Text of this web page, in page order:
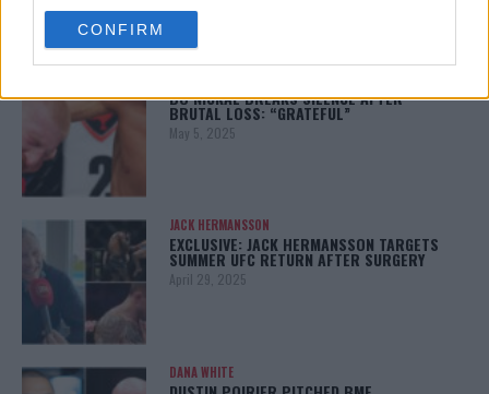
use your data for below specified purposes in below Google
consent section.
CONFIRM
BO NICKAL BREAKS SILENCE AFTER
BRUTAL LOSS: “GRATEFUL”
May 5, 2025
JACK HERMANSSON
EXCLUSIVE: JACK HERMANSSON TARGETS
SUMMER UFC RETURN AFTER SURGERY
April 29, 2025
DANA WHITE